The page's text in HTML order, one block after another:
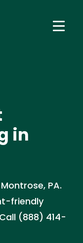
in
PA.
friendly
(888) 414-